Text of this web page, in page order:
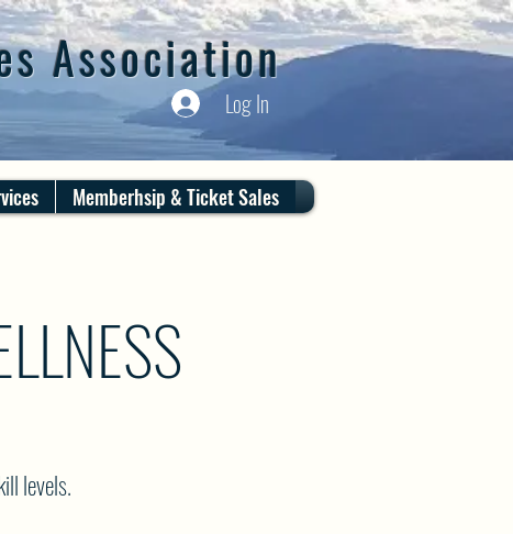
Association
Log In
Memberhsip & Ticket Sales
levels.